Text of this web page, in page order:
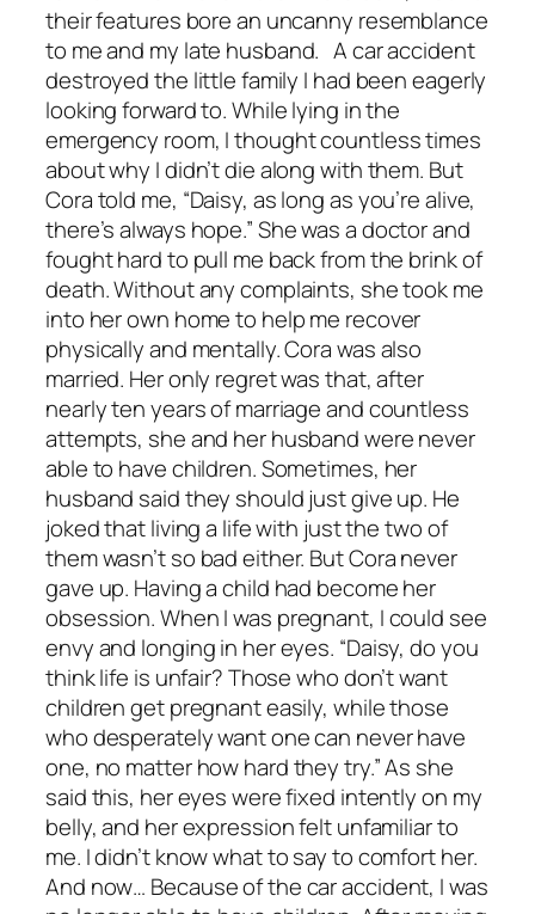
their features bore an uncanny resemblance
to me and my late husband. A car accident
destroyed the little family I had been eagerly
looking forward to. While lying in the
emergency room, I thought countless times
about why I didn’t die along with them. But
Cora told me, “Daisy, as long as you’re alive,
there’s always hope.” She was a doctor and
fought hard to pull me back from the brink of
death. Without any complaints, she took me
into her own home to help me recover
physically and mentally. Cora was also
married. Her only regret was that, after
nearly ten years of marriage and countless
attempts, she and her husband were never
able to have children. Sometimes, her
husband said they should just give up. He
joked that living a life with just the two of
them wasn’t so bad either. But Cora never
gave up. Having a child had become her
obsession. When I was pregnant, I could see
envy and longing in her eyes. “Daisy, do you
think life is unfair? Those who don’t want
children get pregnant easily, while those
who desperately want one can never have
one, no matter how hard they try.” As she
said this, her eyes were fixed intently on my
belly, and her expression felt unfamiliar to
me. I didn’t know what to say to comfort her.
And now… Because of the car accident, I was